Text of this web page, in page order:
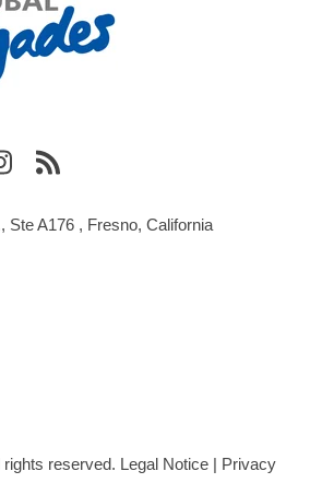
Ste A176 , Fresno, California
reserved. Legal Notice | Privacy